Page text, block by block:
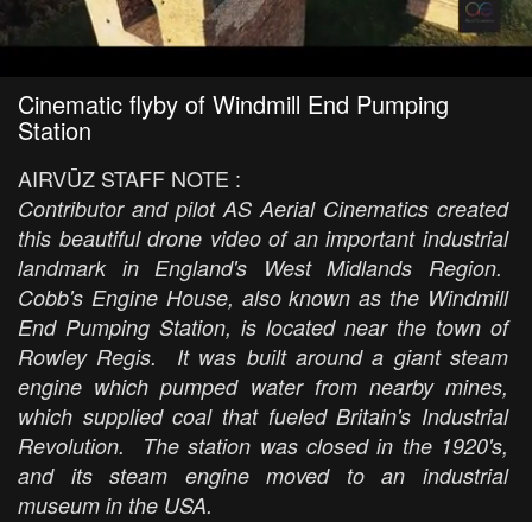
Cinematic flyby of Windmill End Pumping
Station
AIRVŪZ STAFF NOTE :
Contributor and pilot AS Aerial Cinematics created
this beautiful drone video of an important industrial
landmark in England's West Midlands Region.
Cobb's Engine House, also known as the Windmill
End Pumping Station, is located near the town of
Rowley Regis. It was built around a giant steam
engine which pumped water from nearby mines,
which supplied coal that fueled Britain's Industrial
Revolution. The station was closed in the 1920's,
and its steam engine moved to an industrial
museum in the USA.